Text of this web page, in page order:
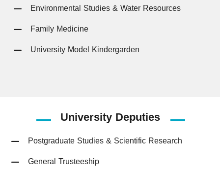
Environmental Studies & Water Resources
Family Medicine
University Model Kindergarden
UniversityDeputies
Postgraduate Studies & Scientific Research
General Trusteeship